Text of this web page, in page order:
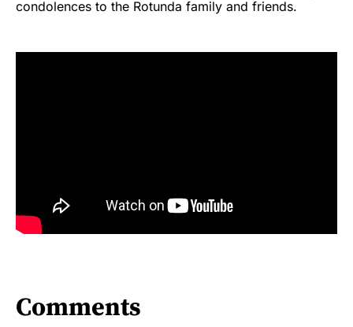
condolences to the Rotunda family and friends.
Comments